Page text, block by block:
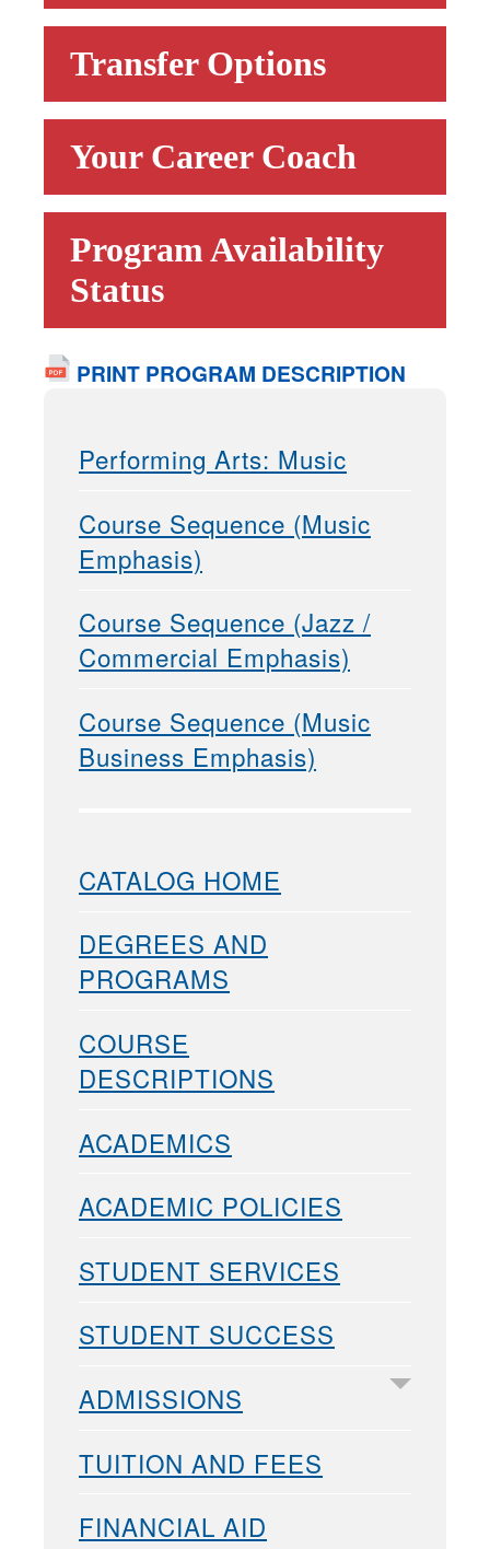
Transfer Options
Your Career Coach
Program Availability
Status
PRINT PROGRAM DESCRIPTION
Performing Arts: Music
Course Sequence (Music
Emphasis)
Course Sequence (Jazz /
Commercial Emphasis)
Course Sequence (Music
Business Emphasis)
CATALOG HOME
DEGREES AND
PROGRAMS
COURSE
DESCRIPTIONS
ACADEMICS
ACADEMIC POLICIES
STUDENT SERVICES
STUDENT SUCCESS
ADMISSIONS
TUITION AND FEES
FINANCIAL AID